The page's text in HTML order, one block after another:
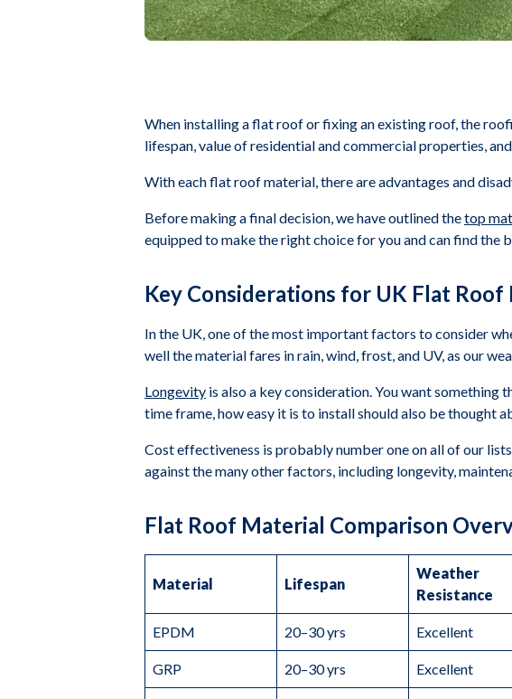
When installing a flat roof or fixing an existing roof, the
lifespan, value of residential and commercial properties,
With each flat roof material, there are advantages and
Before making a final decision, we have outlined thetop
equipped to make the right choice for you and can find the
Key Considerations for UK Flat Roof
In the UK, one of the most important factors to consider
well the material fares in rain, wind, frost, and UV, as our
Longevity is also a key consideration. You want something
time frame, how easy it is to install should also be thought
Cost effectiveness is probably number one on all of our
against the many other factors, including longevity,
Flat Roof Material Comparison
Material Lifespan
Weather
Resistance
EPDM 20–30 yrs Excellent
GRP 20–30 yrs Excellent